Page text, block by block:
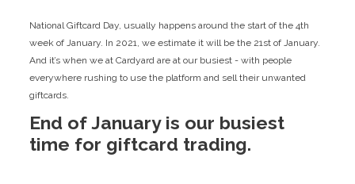
National Giftcard Day, usually happens around the start of the 4th
week of January. In 2021, we estimate it will be the 21st of January.
And it’s when we at Cardyard are at our busiest - with people
everywhere rushing to use the platform and sell their unwanted
giftcards.
End of January is our busiest
time for giftcard trading.